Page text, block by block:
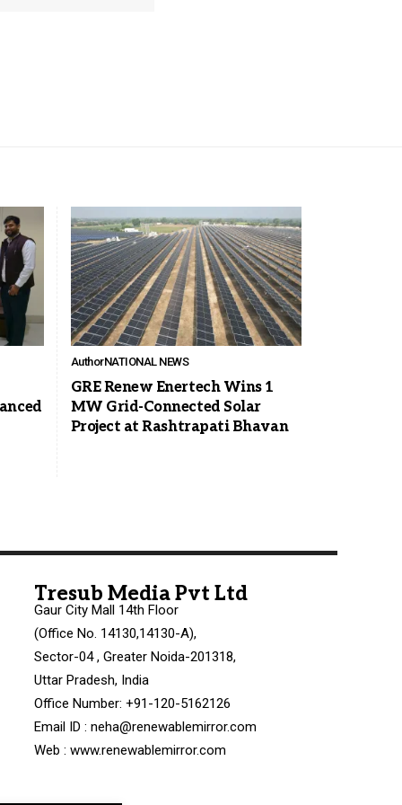
AuthorNATIONAL NEWS
GRE Renew Enertech Wins 1
MW Grid-Connected Solar
Project at Rashtrapati Bhavan
Tresub Media Pvt Ltd
Gaur City Mall 14th Floor
(Office No. 14130,14130-A),
Sector-04 , Greater Noida-201318,
Uttar Pradesh, India
Office Number: +91-120-5162126
Email ID : neha@renewablemirror.com
Web : www.renewablemirror.com